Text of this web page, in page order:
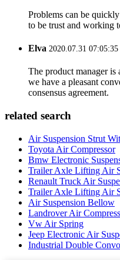
Problems can be
to be trust and working
Elva 2020.07.31 07:05:35
The product manager is
we have a pleasant
consensus agreement.
related search
Air Suspension Strut
Toyota Air Compressor
Bmw Electronic
Trailer Axle Lifting Air
Renault Truck Air
Trailer Axle Lifting Air
Air Suspension Bellow
Landrover Air
Vw Air Spring
Jeep Electronic Air
Industrial Double